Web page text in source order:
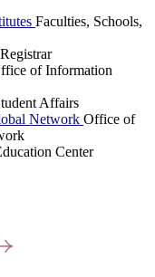
Faculties, Schools,
of Information
Affairs
Network Office of
Center